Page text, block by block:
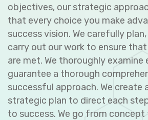
objectives, our strategic
that every choice you make
success vision. We carefully
carry out our work to ensure
are met. We thoroughly examine
guarantee a thorough
successful approach. We create
strategic plan to direct each
to success. We go from